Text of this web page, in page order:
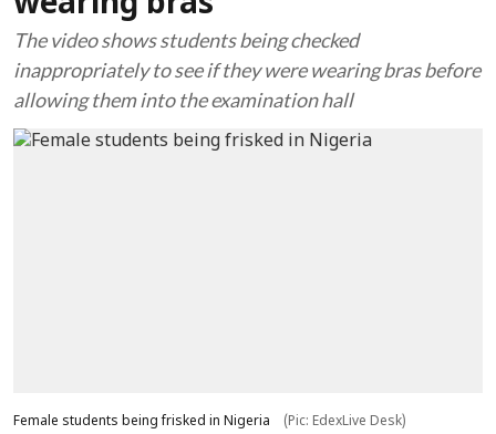
The video shows students being checked
inappropriately to see if they were wearing bras before
allowing them into the examination hall
Female students being frisked in Nigeria (Pic: EdexLive Desk)